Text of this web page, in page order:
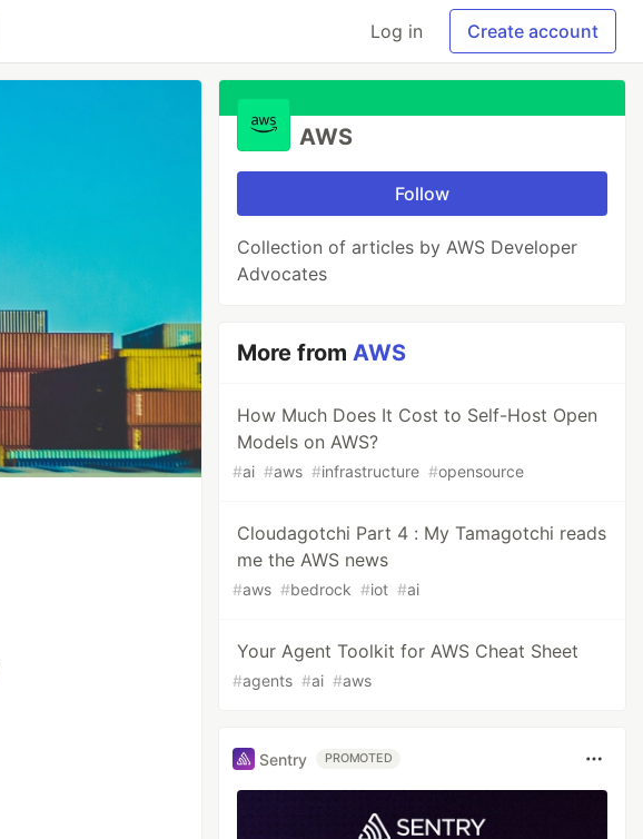
Log in Create account
AWS
Follow
Collection of articles by AWS Developer
Advocates
More fromAWS
How Much Does It Cost to Self-Host Open
Models on AWS?
#ai #aws #infrastructure #opensource
Cloudagotchi Part 4 : My Tamagotchi reads
me the AWS news
#aws #bedrock #iot #ai
Your Agent Toolkit for AWS Cheat Sheet
#agents #ai #aws
Sentry PROMOTED